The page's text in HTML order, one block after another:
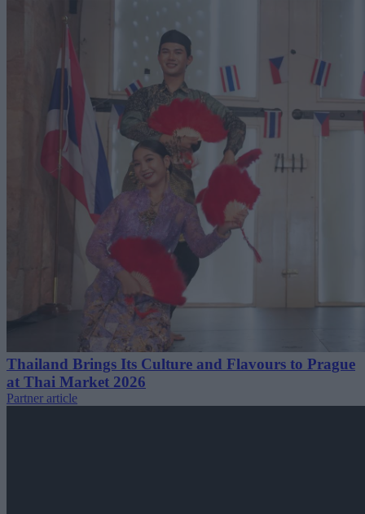
Thailand Brings Its Culture and Flavours to Prague
at Thai Market 2026
Partner article